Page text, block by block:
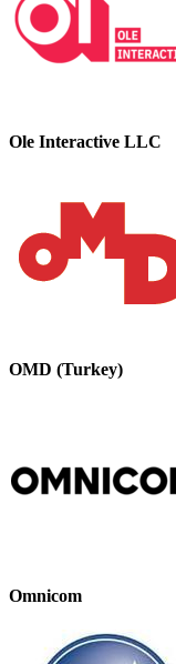
Ole Interactive LLC
OMD (Turkey)
Omnicom